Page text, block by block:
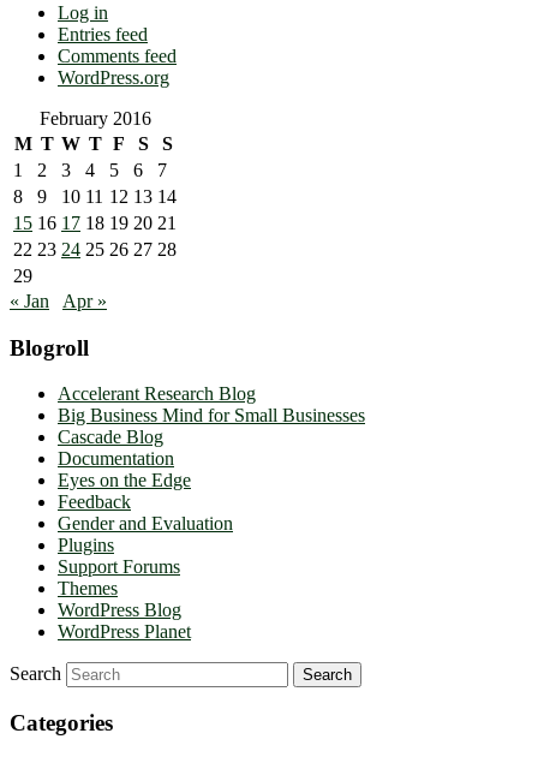
Log in
Entries feed
Comments feed
WordPress.org
February 2016
M T W T F S
S
1
2 3 4 5 6
7
8
9 10 11 12 13 14
15 16 17 18 19 20 21
22 23 24 25 26 27 28
29
« Jan
Apr »
Blogroll
Accelerant Research Blog
Big Business Mind for Small Businesses
Cascade Blog
Documentation
Eyes on the Edge
Feedback
Gender and Evaluation
Plugins
Support Forums
Themes
WordPress Blog
WordPress Planet
Search
Categories